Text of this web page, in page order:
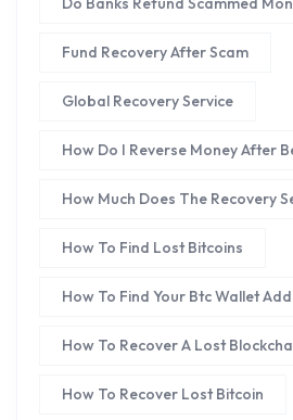
Fund Recovery After Scam
Global Recovery Service
How Do I Reverse Money After
How Much Does The Recovery
How To Find Lost Bitcoins
How To Find Your Btc Wallet
How To Recover A Lost
How To Recover Lost Bitcoin